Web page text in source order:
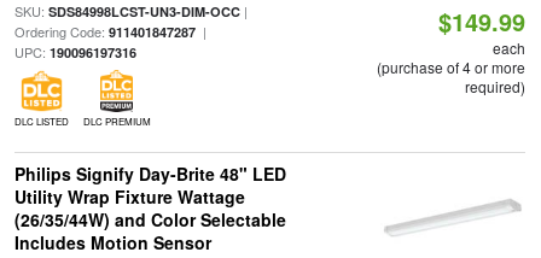
SKU: SDS84998LCST-UN3-DIM-OCC|
Ordering Code: 911401847287|
UPC: 190096197316
DLC LISTED DLC PREMIUM
$149.99
each
(purchase of 4 or more
required)
Philips Signify Day-Brite 48" LED
Utility Wrap Fixture Wattage
(26/35/44W) and Color Selectable
Includes Motion Sensor